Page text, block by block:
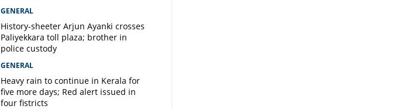
GENERAL
History-sheeter Arjun Ayanki crosses
Paliyekkara toll plaza; brother in
police custody
GENERAL
Heavy rain to continue in Kerala for
five more days; Red alert issued in
four fistricts